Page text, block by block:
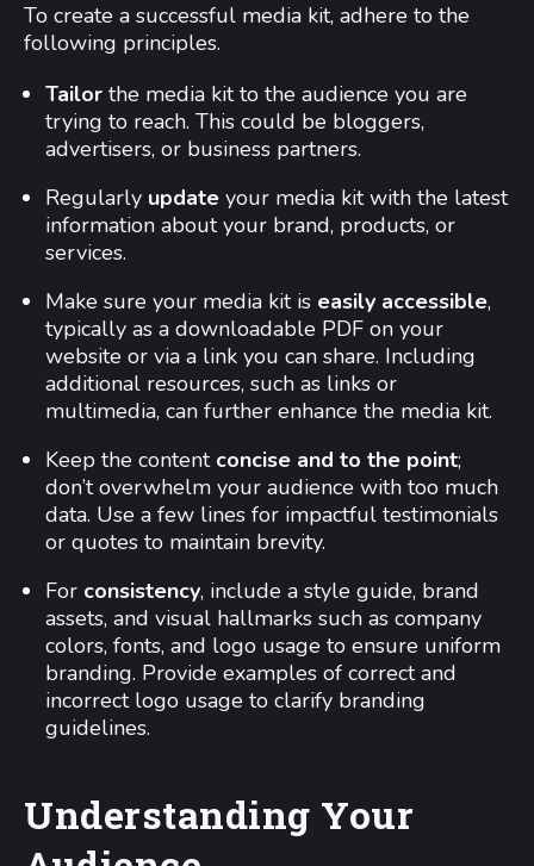
To create a successful media kit, adhere to the
following principles.
Tailor the media kit to the audience you are
trying to reach. This could be bloggers,
advertisers, or business partners.
Regularly update your media kit with the latest
information about your brand, products, or
services.
Make sure your media kit is easily accessible,
typically as a downloadable PDF on your
website or via a link you can share. Including
additional resources, such as links or
multimedia, can further enhance the media kit.
Keep the content concise and to the point;
don’t overwhelm your audience with too much
data. Use a few lines for impactful testimonials
or quotes to maintain brevity.
For consistency, include a style guide, brand
assets, and visual hallmarks such as company
colors, fonts, and logo usage to ensure uniform
branding. Provide examples of correct and
incorrect logo usage to clarify branding
guidelines.
Understanding Your